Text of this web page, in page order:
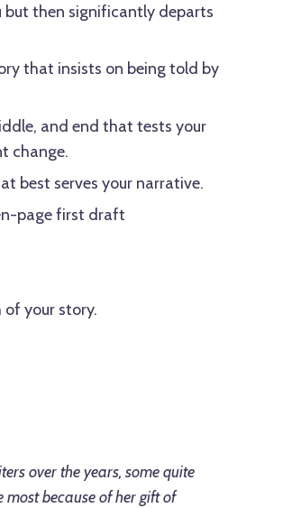
but then significantly departs
that insists on being told by
and end that tests your
change.
best serves your narrative.
page first draft
of your story.
over the years, some quite
because of her gift of